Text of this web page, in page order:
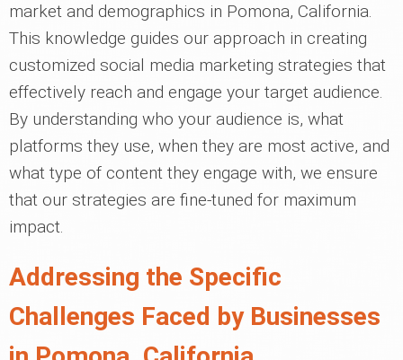
market and demographics in Pomona, California.
This knowledge guides our approach in creating
customized social media marketing strategies that
effectively reach and engage your target audience.
By understanding who your audience is, what
platforms they use, when they are most active, and
what type of content they engage with, we ensure
that our strategies are fine-tuned for maximum
impact.
Addressing the Specific
Challenges Faced by Businesses